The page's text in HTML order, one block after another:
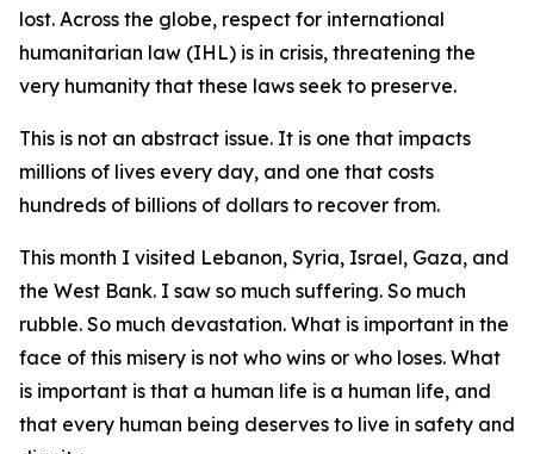
lost. Across the globe, respect for international
humanitarian law (IHL) is in crisis, threatening the
very humanity that these laws seek to preserve.
This is not an abstract issue. It is one that impacts
millions of lives every day, and one that costs
hundreds of billions of dollars to recover from.
This month I visited Lebanon, Syria, Israel, Gaza, and
the West Bank. I saw so much suffering. So much
rubble. So much devastation. What is important in the
face of this misery is not who wins or who loses. What
is important is that a human life is a human life, and
that every human being deserves to live in safety and